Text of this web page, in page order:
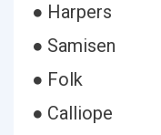
● Harpers
● Samisen
● Folk
● Calliope